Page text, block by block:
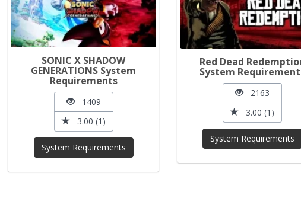
SONIC X SHADOW
GENERATIONS System
Requirements
1409
3.00 (1)
System Requirements
Red Dead
System
2163
3.00 (1)
System Requirements